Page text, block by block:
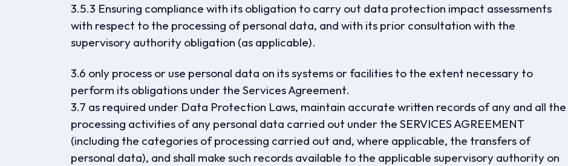
3.5.3 Ensuring compliance with its obligation to carry out data protection impact assessments
with respect to the processing of personal data, and with its prior consultation with the
supervisory authority obligation (as applicable).
3.6 only process or use personal data on its systems or facilities to the extent necessary to
perform its obligations under the Services Agreement.
3.7 as required under Data Protection Laws, maintain accurate written records of any and all the
processing activities of any personal data carried out under the SERVICES AGREEMENT
(including the categories of processing carried out and, where applicable, the transfers of
personal data), and shall make such records available to the applicable supervisory authority on